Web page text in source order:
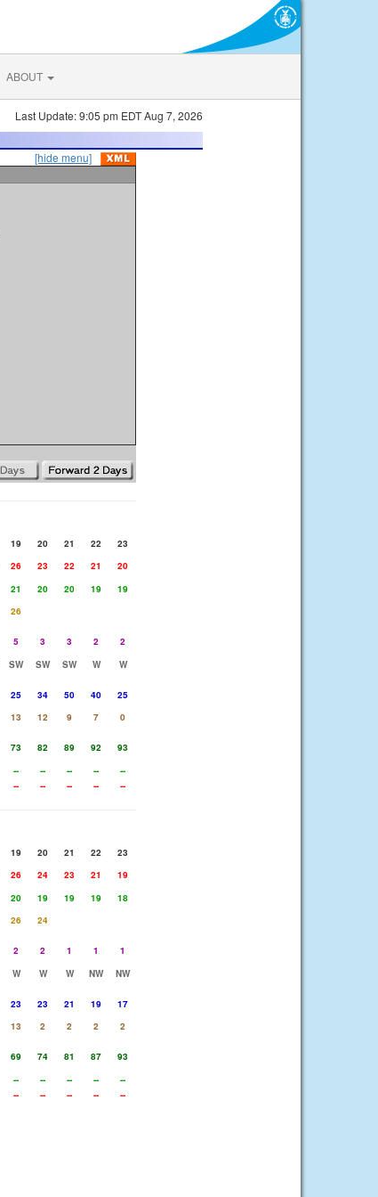
ABOUT
Last Update: 9:05 pm EDT Aug 7, 2026
[hide menu]
19 20 21 22
23
26 23 22 21
20
21 20 20 19
19
26
5 3 3 2
2
SW SW SW W
W
25 34 50 40
25
13 12 9 7
0
73 82 89 92
93
-- -- -- --
--
-- -- -- -- --
19 20 21 22
23
26 24 23 21
19
20 19 19 19
18
26
24
2 2 1 1
1
W W W NW
NW
23 23 21 19
17
13 2 2 2
2
69 74 81 87
93
-- -- -- --
--
-- -- -- -- --